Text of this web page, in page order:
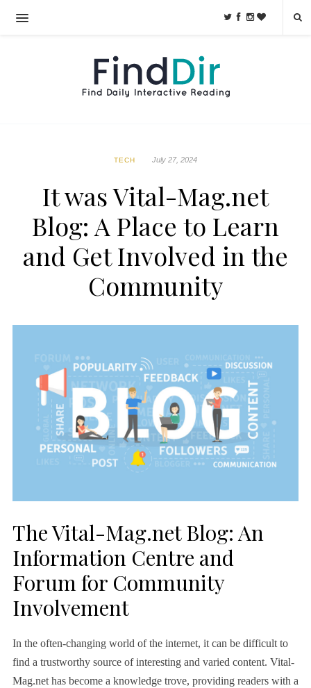
TECH July 27, 2024
It was Vital-Mag.net
Blog: A Place to Learn
and Get Involved in the
Community
The Vital-Mag.net Blog: An
Information Centre and
Forum for Community
Involvement
In the often-changing world of the internet, it can be difficult to
find a trustworthy source of interesting and varied content. Vital-
Mag.net has become a knowledge trove, providing readers with a